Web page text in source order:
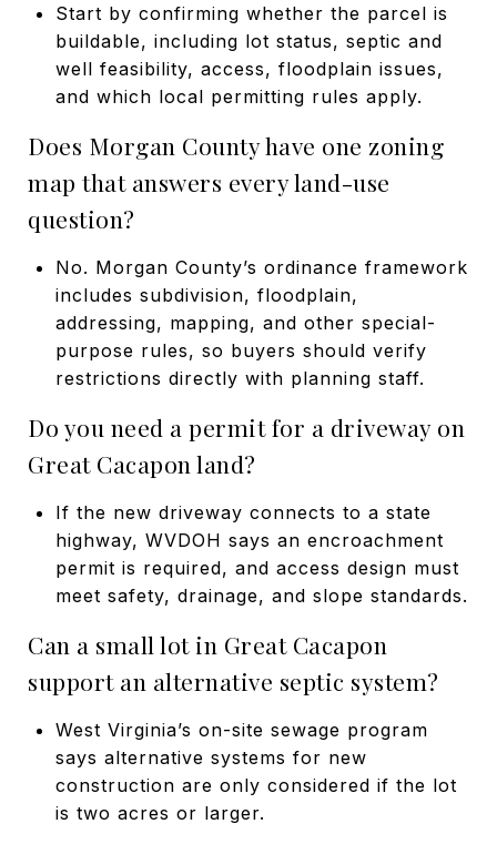
Start by confirming whether the parcel is
buildable, including lot status, septic and
well feasibility, access, floodplain issues,
and which local permitting rules apply.
Does Morgan County have one zoning
map that answers every land-use
question?
No. Morgan County’s ordinance framework
includes subdivision, floodplain,
addressing, mapping, and other special-
purpose rules, so buyers should verify
restrictions directly with planning staff.
Do you need a permit for a driveway on
Great Cacapon land?
If the new driveway connects to a state
highway, WVDOH says an encroachment
permit is required, and access design must
meet safety, drainage, and slope standards.
Can a small lot in Great Cacapon
support an alternative septic system?
West Virginia’s on-site sewage program
says alternative systems for new
construction are only considered if the lot
is two acres or larger.